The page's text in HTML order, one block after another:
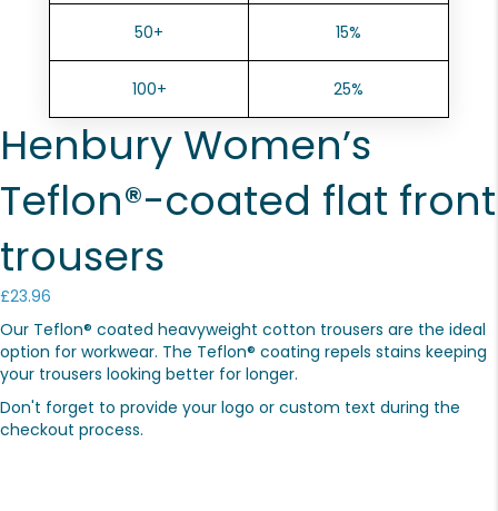
50+ 15%
100+ 25%
Henbury Women’s
Teflon®-coated flat front
trousers
£23.96
Our Teflon® coated heavyweight cotton trousers are the ideal
option for workwear. The Teflon® coating repels stains keeping
your trousers looking better for longer.
Don't forget to provide your logo or custom text during the
checkout process.